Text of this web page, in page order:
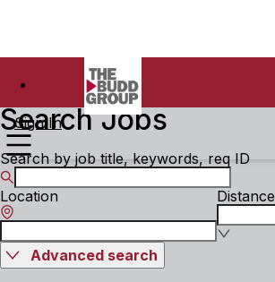
Sign In
Search Jobs
Search by job title, keywords, req ID
Location Distance
Advanced search